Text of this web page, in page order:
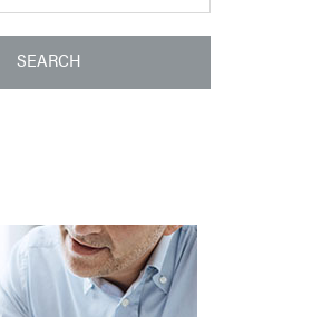
SEARCH